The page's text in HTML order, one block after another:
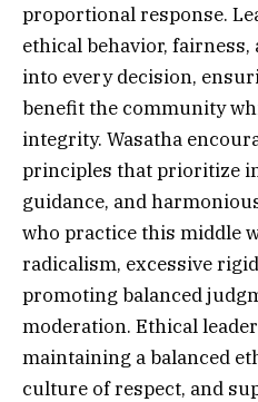
proportional response.
ethical behavior,
into every decision,
benefit the community
integrity. Wasatha
principles that prioritize
guidance, and
who practice this middle
radicalism, excessive
promoting balanced
moderation. Ethical
maintaining a balanced
culture of respect, and